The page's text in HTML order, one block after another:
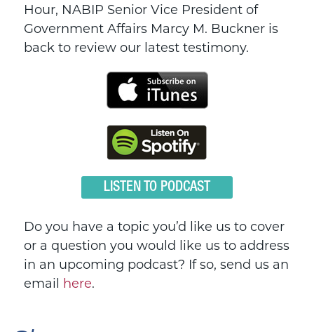
Hour, NABIP Senior Vice President of
Government Affairs Marcy M. Buckner is
back to review our latest testimony.
LISTEN TO PODCAST
Do you have a topic you’d like us to cover
or a question you would like us to address
in an upcoming podcast? If so, send us an
email here.